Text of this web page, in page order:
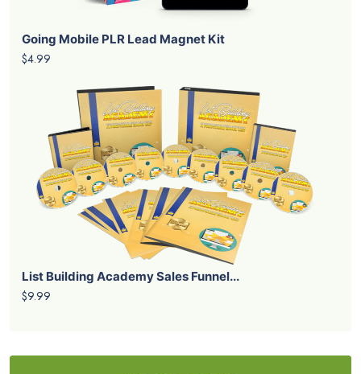
Going Mobile PLR Lead Magnet Kit
$4.99
List Building Academy Sales Funnel...
$9.99